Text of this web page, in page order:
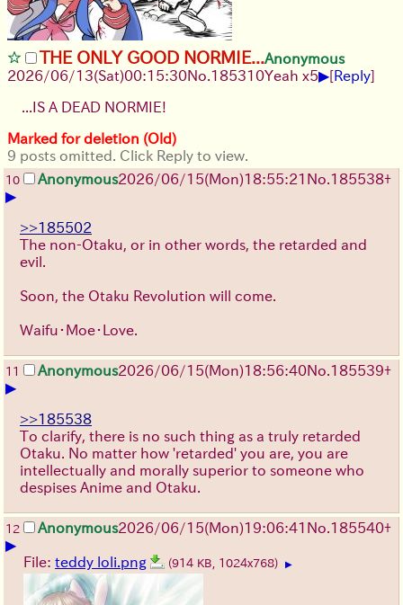
THE ONLY GOOD NORMIE... Anonymous
2026/06/13(Sat)00:15:30No. 185310Yeah x5▶[Reply]
...IS A DEAD NORMIE!
Marked for deletion (Old)
9 posts omitted. Click Reply to view.
10 Anonymous2026/06/15(Mon)18:55:21 No. 185538+
▶
>>185502
The non-Otaku, or in other words, the retarded and
evil.
Soon, the Otaku Revolution will come.
Waifu・Moe・Love.
11 Anonymous2026/06/15(Mon)18:56:40No. 185539+
▶
>>185538
To clarify, there is no such thing as a truly retarded
Otaku. No matter how 'retarded' you are, you are
intellectually and morally superior to someone who
despises Anime and Otaku.
12 Anonymous2026/06/15(Mon)19:06:41 No. 185540+
▶
File: teddy loli.png (914 KB, 1024x768) ▶